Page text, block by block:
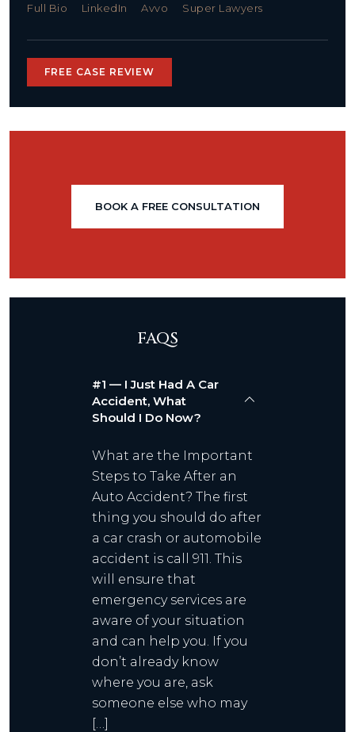
Full Bio LinkedIn Avvo Super Lawyers
FREE CASE REVIEW
BOOK A FREE CONSULTATION
FAQS
#1 — I Just Had A Car
Accident, What
Should I Do Now?
What are the Important
Steps to Take After an
Auto Accident? The first
thing you should do after
a car crash or automobile
accident is call 911. This
will ensure that
emergency services are
aware of your situation
and can help you. If you
don’t already know
where you are, ask
someone else who may
[…]